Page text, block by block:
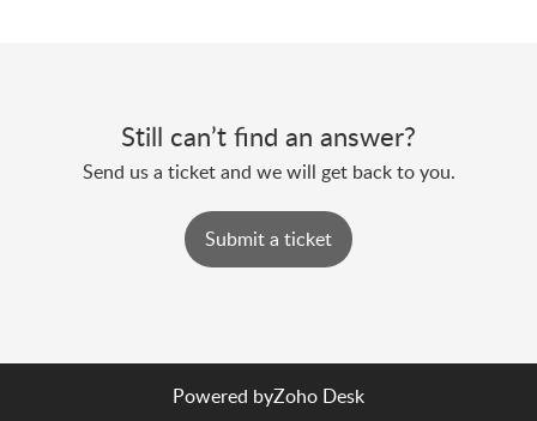
Still can’t find an answer?
Send us a ticket and we will get back to you.
Submit a ticket
Powered byZoho Desk